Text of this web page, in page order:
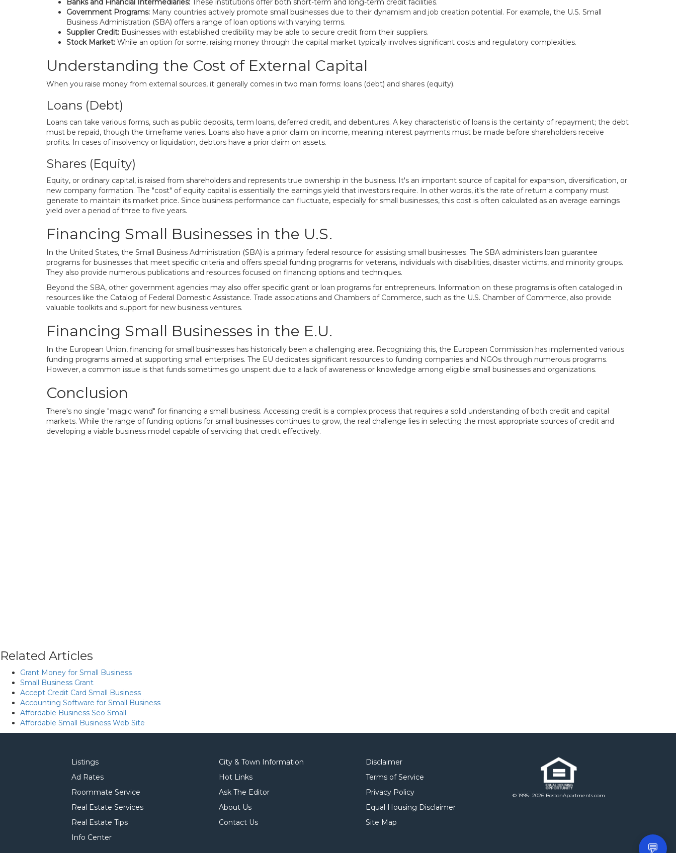
Banks and Financial Intermediaries: These institutions offer both short-term and long-term credit facilities.
Government Programs: Many countries actively promote small businesses due to their dynamism and job creation potential. For example, the U.S. Small
Business Administration (SBA) offers a range of loan options with varying terms.
Supplier Credit: Businesses with established credibility may be able to secure credit from their suppliers.
Stock Market: While an option for some, raising money through the capital market typically involves significant costs and regulatory complexities.
Understanding the Cost of External Capital
When you raise money from external sources, it generally comes in two main forms: loans (debt) and shares (equity).
Loans (Debt)
Loans can take various forms, such as public deposits, term loans, deferred credit, and debentures. A key characteristic of loans is the certainty of repayment; the debt
must be repaid, though the timeframe varies. Loans also have a prior claim on income, meaning interest payments must be made before shareholders receive
profits. In cases of insolvency or liquidation, debtors have a prior claim on assets.
Shares (Equity)
Equity, or ordinary capital, is raised from shareholders and represents true ownership in the business. It's an important source of capital for expansion, diversification, or
new company formation. The "cost" of equity capital is essentially the earnings yield that investors require. In other words, it's the rate of return a company must
generate to maintain its market price. Since business performance can fluctuate, especially for small businesses, this cost is often calculated as an average earnings
yield over a period of three to five years.
Financing Small Businesses in the U.S.
In the United States, the Small Business Administration (SBA) is a primary federal resource for assisting small businesses. The SBA administers loan guarantee
programs for businesses that meet specific criteria and offers special funding programs for veterans, individuals with disabilities, disaster victims, and minority groups.
They also provide numerous publications and resources focused on financing options and techniques.
Beyond the SBA, other government agencies may also offer specific grant or loan programs for entrepreneurs. Information on these programs is often cataloged in
resources like the Catalog of Federal Domestic Assistance. Trade associations and Chambers of Commerce, such as the U.S. Chamber of Commerce, also provide
valuable toolkits and support for new business ventures.
Financing Small Businesses in the E.U.
In the European Union, financing for small businesses has historically been a challenging area. Recognizing this, the European Commission has implemented various
funding programs aimed at supporting small enterprises. The EU dedicates significant resources to funding companies and NGOs through numerous programs.
However, a common issue is that funds sometimes go unspent due to a lack of awareness or knowledge among eligible small businesses and organizations.
Conclusion
There's no single "magic wand" for financing a small business. Accessing credit is a complex process that requires a solid understanding of both credit and capital
markets. While the range of funding options for small businesses continues to grow, the real challenge lies in selecting the most appropriate sources of credit and
developing a viable business model capable of servicing that credit effectively.
Related Articles
Grant Money for Small Business
Small Business Grant
Accept Credit Card Small Business
Accounting Software for Small Business
Affordable Business Seo Small
Affordable Small Business Web Site
Listings
Ad Rates
Roommate Service
Real Estate Services
Real Estate Tips
Info Center
City & Town Information
Hot Links
Ask The Editor
About Us
Contact Us
Disclaimer
Terms of Service
Privacy Policy
Equal Housing Disclaimer
Site Map
© 1995- 2026 BostonApartments.com
💬